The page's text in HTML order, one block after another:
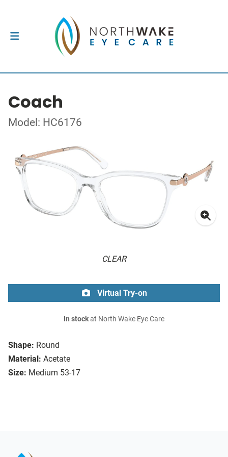
Coach
Model: HC6176
CLEAR
Shape: Round
Material: Acetate
Size: Medium 53-17
Virtual Try-on
In stockat North Wake Eye Care